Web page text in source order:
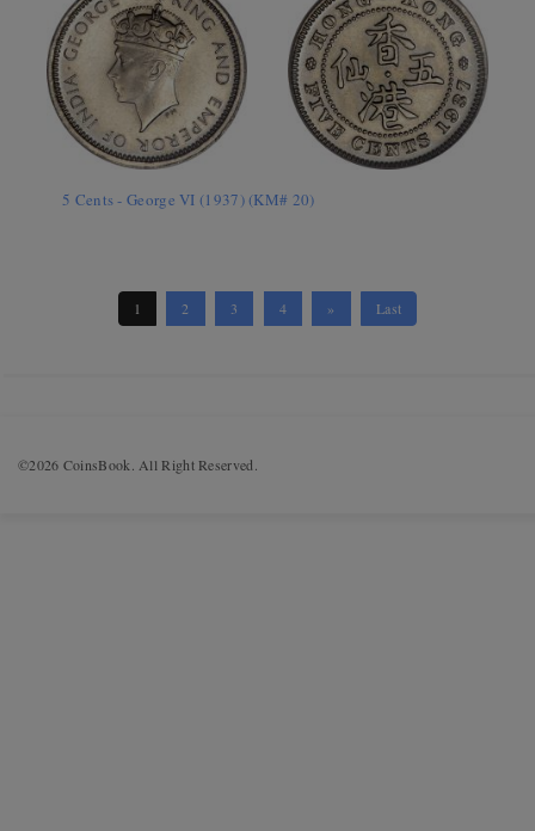
5 Cents - George VI (1937) (KM# 20)
1 2 3 4 » Last
©2026 CoinsBook. All Right Reserved.